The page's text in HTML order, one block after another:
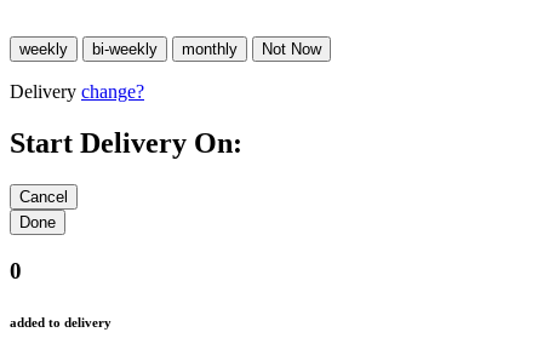
Delivery change?
Start Delivery On:
0
added to delivery